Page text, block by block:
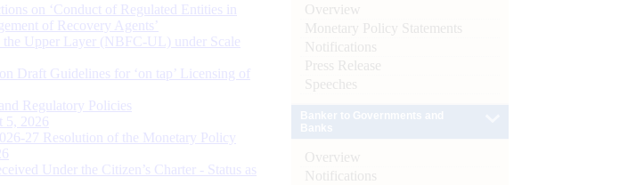
on ‘Conduct of Regulated Entities in
of Recovery Agents’
Upper Layer (NBFC-UL) under Scale
Draft Guidelines for ‘on tap’ Licensing of
Regulatory Policies
5, 2026
27 Resolution of the Monetary Policy
Under the Citizen’s Charter - Status as
Overview
Monetary Policy Statements
Notifications
Press Release
Speeches
Overview
Notifications